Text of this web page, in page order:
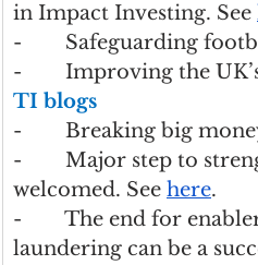
in Impact Investing. See
-        Safeguarding
-        Improving the
TI blogs
-        Breaking big
-        Major step to
welcomed. See here.
-        The end for
laundering can be a